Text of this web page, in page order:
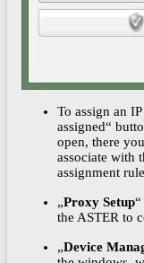
To assign an
assigned“
open, there
associate with
assignment
„Proxy Setup
the ASTER to
„Device